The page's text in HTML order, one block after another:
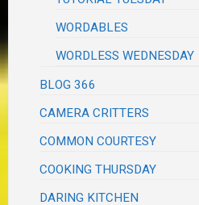
WORDABLES
WORDLESS WEDNESDAY
BLOG 366
CAMERA CRITTERS
COMMON COURTESY
COOKING THURSDAY
DARING KITCHEN